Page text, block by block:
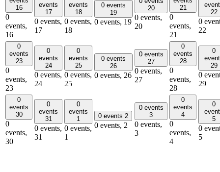
16
0
events,
16
events
17
0 events,
17
events
18
0 events,
18
0 events
19
0 events, 19
20
0 events,
20
21
0
events,
21
22
0
22
0
events
23
0
events,
23
0
events
24
0 events,
24
0
events
25
0 events,
25
0 events
26
0 events, 26
0 events
27
0 events,
27
0
events
28
0
events,
28
0
29
0
29
0
events
30
0
events,
30
0
events
31
0 events,
31
0
events
1
0 events,
1
0 events 2
0 events, 2
0 events
3
0 events,
3
0
events
4
0
events,
4
0
5
0
5